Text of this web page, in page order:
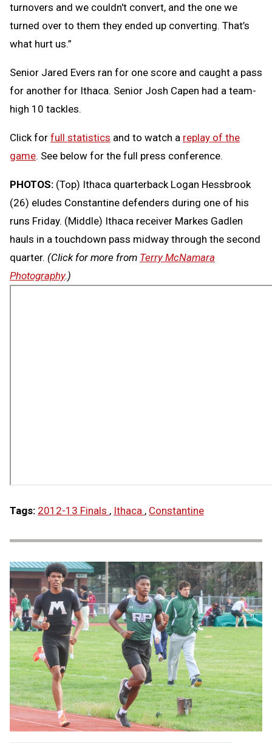
turnovers and we couldn't convert, and the one we
turned over to them they ended up converting. That’s
what hurt us.”
Senior Jared Evers ran for one score and caught a pass
for another for Ithaca. Senior Josh Capen had a team-
high 10 tackles.
Click for full statistics and to watch a replay of the
game. See below for the full press conference.
PHOTOS: (Top) Ithaca quarterback Logan Hessbrook
(26) eludes Constantine defenders during one of his
runs Friday. (Middle) Ithaca receiver Markes Gadlen
hauls in a touchdown pass midway through the second
quarter. (Click for more from Terry McNamara
Photography.)
Tags: 2012-13 Finals , Ithaca , Constantine